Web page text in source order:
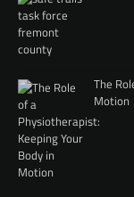
The
Motion